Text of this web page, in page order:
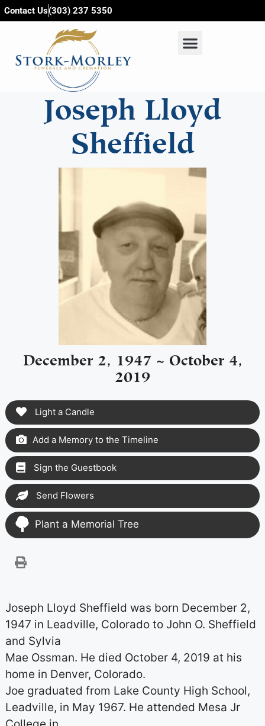
content
Contact Us(303) 237 5350
Joseph Lloyd
Sheffield
December 2, 1947 ~ October 4,
2019
Light a Candle
Add a Memory to the Timeline
Sign the Guestbook
Send Flowers
Plant a Memorial Tree
Joseph Lloyd Sheffield was born December 2,
1947 in Leadville, Colorado to John O. Sheffield
and Sylvia
Mae Ossman. He died October 4, 2019 at his
home in Denver, Colorado.
Joe graduated from Lake County High School,
Leadville, in May 1967. He attended Mesa Jr